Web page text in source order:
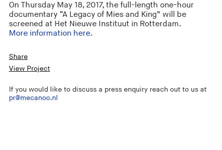
On Thursday May 18, 2017, the full-length one-hour
documentary “A Legacy of Mies and King” will be
screened at Het Nieuwe Instituut in Rotterdam.
More information here.
Share
View Project
If you would like to discuss a press enquiry reach out to us at
pr@mecanoo.nl